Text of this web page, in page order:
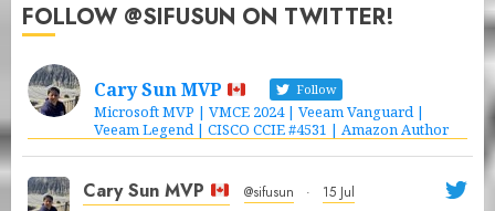
FOLLOW @SIFUSUN ON TWITTER!
Cary Sun MVP Follow
Microsoft MVP | VMCE 2024 | Veeam Vanguard |
Veeam Legend | CISCO CCIE #4531 | Amazon Author
Cary Sun MVP @sifusun · 15 Jul